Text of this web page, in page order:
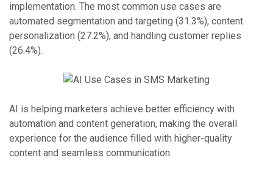
implementation. The most common use cases are
automated segmentation and targeting (31.3%), content
personalization (27.2%), and handling customer replies
(26.4%).
AI is helping marketers achieve better efficiency with
automation and content generation, making the overall
experience for the audience filled with higher-quality
content and seamless communication.